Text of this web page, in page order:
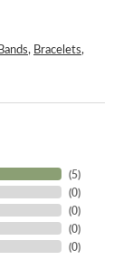
, Bracelets,
(5)
(0)
(0)
(0)
(0)